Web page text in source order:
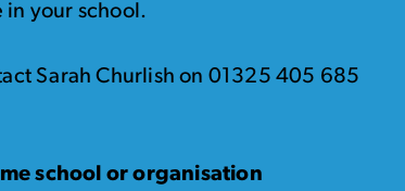
your school.
Sarah Churlish on 01325 405 685
school or organisation